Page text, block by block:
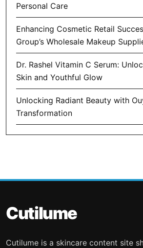
Personal Care
Enhancing Cosmetic Retail
Group’s Wholesale Makeup
Dr. Rashel Vitamin C Serum:
Skin and Youthful Glow
Unlocking Radiant Beauty with
Transformation
Cutilume
Cutilume is a skincare content site